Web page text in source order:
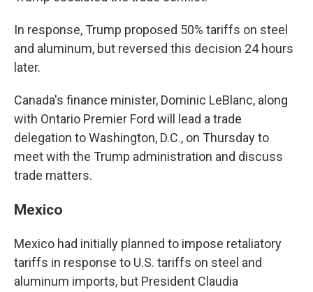
In response, Trump proposed 50% tariffs on steel
and aluminum, but reversed this decision 24 hours
later.
Canada's finance minister, Dominic LeBlanc, along
with Ontario Premier Ford will lead a trade
delegation to Washington, D.C., on Thursday to
meet with the Trump administration and discuss
trade matters.
Mexico
Mexico had initially planned to impose retaliatory
tariffs in response to U.S. tariffs on steel and
aluminum imports, but President Claudia